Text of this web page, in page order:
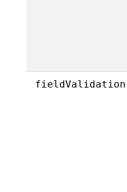
fieldValidation